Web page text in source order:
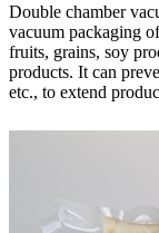
Double chamber
vacuum packaging
fruits, grains, soy
products. It can
etc., to extend